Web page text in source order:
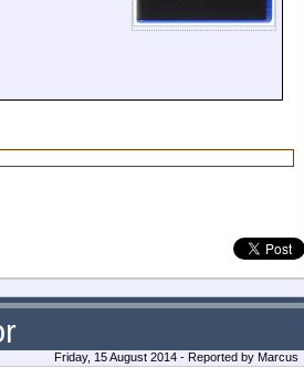
Friday, 15 August 2014 - Reported by Marcus